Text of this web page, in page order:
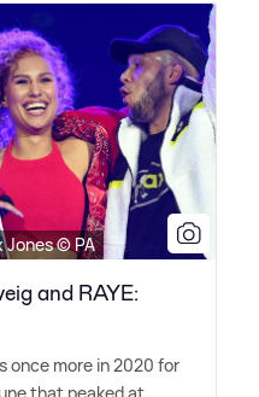
Jones © PA
and RAYE:
once more in 2020 for